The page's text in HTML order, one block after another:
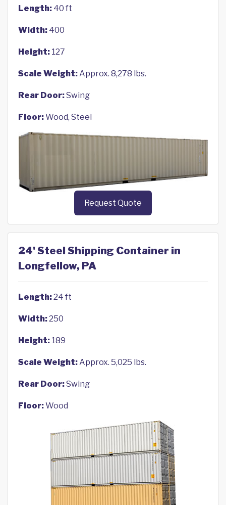
Length: 40 ft
Width: 400
Height: 127
Scale Weight:Approx. 8,278 lbs.
Rear Door:Swing
Floor:Wood, Steel
Request Quote
24' Steel Shipping Container in
Longfellow, PA
Length:24 ft
Width:250
Height: 189
Scale Weight:Approx. 5,025 lbs.
Rear Door:Swing
Floor:Wood